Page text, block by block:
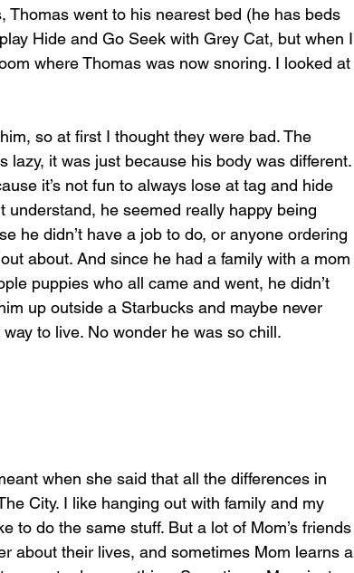
Thomas went to his nearest bed (he has beds
Hide and Go Seek with Grey Cat, but when I
where Thomas was now snoring. I looked at
so at first I thought they were bad. The
lazy, it was just because his body was different.
it’s not fun to always lose at tag and hide
understand, he seemed really happy being
he didn’t have a job to do, or anyone ordering
about. And since he had a family with a mom
puppies who all came and went, he didn’t
up outside a Starbucks and maybe never
to live. No wonder he was so chill.
when she said that all the differences in
City. I like hanging out with family and my
to do the same stuff. But a lot of Mom’s friends
about their lives, and sometimes Mom learns a